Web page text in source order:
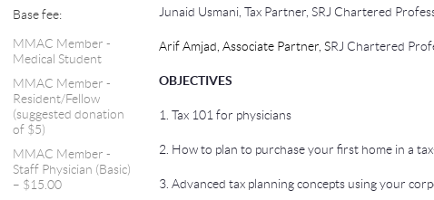
Base fee:
MMAC Member -
Medical Student
MMAC Member -
Resident/Fellow
(suggested donation
of $5)
MMAC Member -
Staff Physician (Basic)
– $15.00
Junaid Usmani, Tax Partner, SRJ Chartered
Arif Amjad, Associate Partner, SRJ Chartered
OBJECTIVES
1. Tax 101 for physicians
2. How to plan to purchase your first home in a
3. Advanced tax planning concepts using your